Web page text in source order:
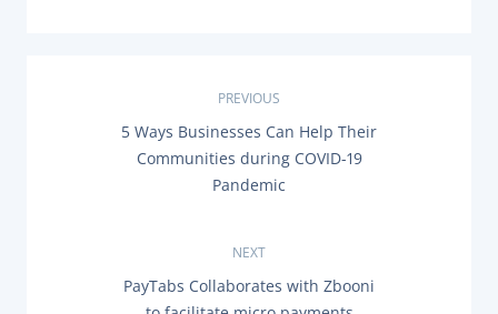
PREVIOUS
P
O
5 Ways Businesses Can Help Their
Communities during COVID-19
Pandemic
NEXT
NPayTabs Collaborates with Zbooni